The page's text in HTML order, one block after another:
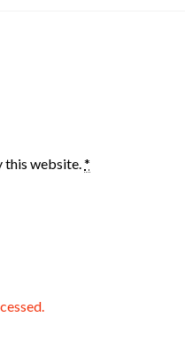
this website. *